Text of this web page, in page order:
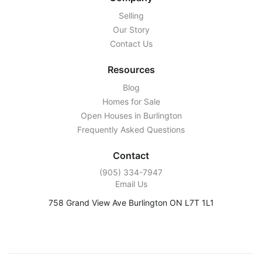
Selling
Our Story
Contact Us
Resources
Blog
Homes for Sale
Open Houses in Burlington
Frequently Asked Questions
Contact
‭(905) 334-7947‬
Email Us
758 Grand View Ave Burlington ON L7T 1L1